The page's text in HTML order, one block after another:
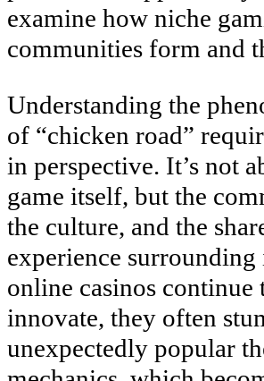
examine how niche
communities form and
Understanding the
of “chicken road”
in perspective. It’s not
game itself, but the
the culture, and the
experience surrounding
online casinos continue
innovate, they often
unexpectedly popular